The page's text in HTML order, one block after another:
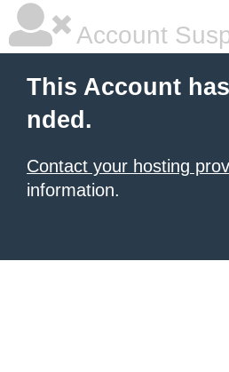
Account
This Account
nded.
Contact your hosting
information.